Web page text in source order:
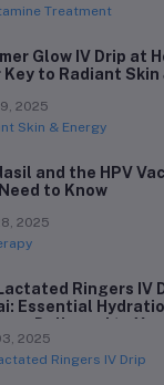
Treatment
Glow IV Drip at
Key to Radiant Skin
2025
Skin & Energy
and the HPV
to Know
2025
Ringers IV
Essential
Delivered to You
2025
Ringers IV Drip